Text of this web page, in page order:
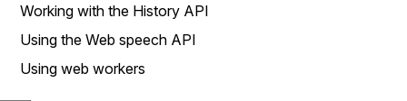
Working with the History API
Using the Web speech API
Using web workers